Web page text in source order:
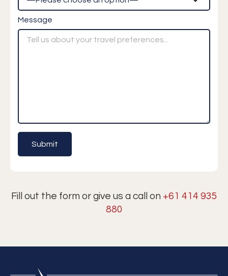
Message
Fill out the form or give us a call on +61 414 935
880